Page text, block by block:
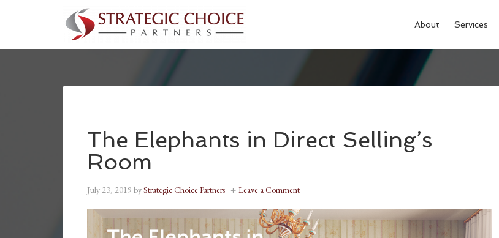
About Services
The Elephants in Direct Selling’s
Room
July 23, 2019 byStrategic Choice Partners Leave a Comment